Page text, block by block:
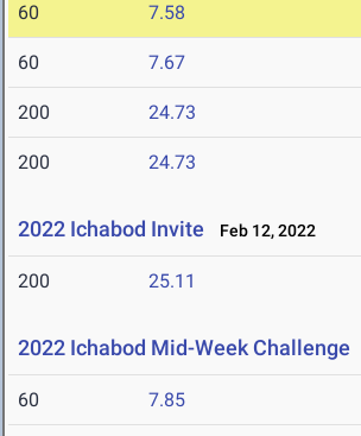
60 7.58
60 7.67
200 24.73
200 24.73
2022 Ichabod Invite Feb 12, 2022
200 25.11
2022 Ichabod Mid-Week Challenge
60 7.85